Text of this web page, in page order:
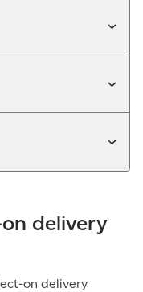
delivery
on delivery